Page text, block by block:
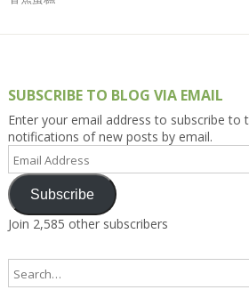
SUBSCRIBE TO BLOG VIA EMAIL
Enter your email address to subscribe to
notifications of new posts by email.
Email
Address
Subscribe
Join 2,585 other subscribers